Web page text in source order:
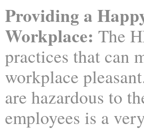
Providing a
Workplace: The
practices that can
workplace
are hazardous to
employees is a